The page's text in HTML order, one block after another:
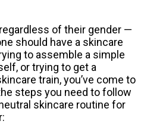
of their gender —
should have a skincare
to assemble a simple
or trying to get a
train, you’ve come to
steps you need to follow
skincare routine for